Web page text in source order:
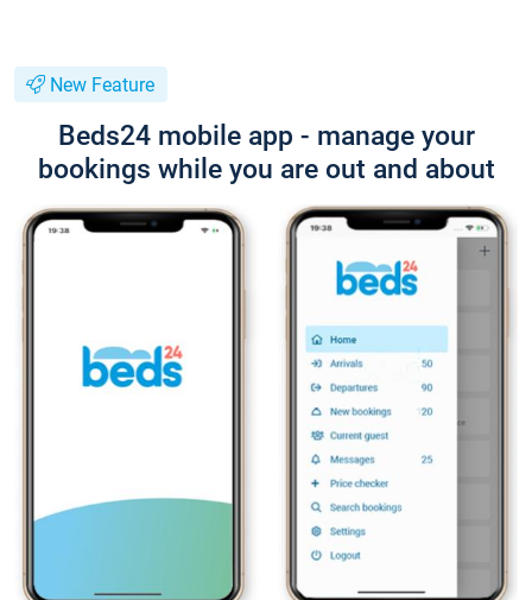
New Feature
Beds24 mobile app - manage your
bookings while you are out and about